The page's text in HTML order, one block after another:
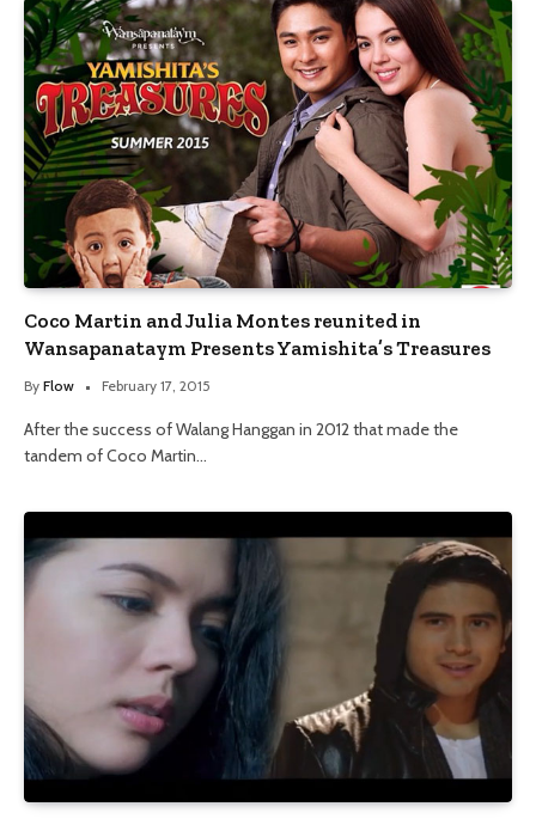
Coco Martin and Julia Montes reunited in
Wansapanataym Presents Yamishita’s Treasures
By Flow February 17, 2015
After the success of Walang Hanggan in 2012 that made the
tandem of Coco Martin…